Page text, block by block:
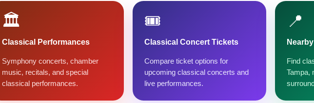
🏛️
Classical Performances
Symphony concerts, chamber
music, recitals, and special
classical performances.
🎟️
Classical Concert Tickets
Compare ticket options for
upcoming classical concerts and
live performances.
📍
Find
Tampa,